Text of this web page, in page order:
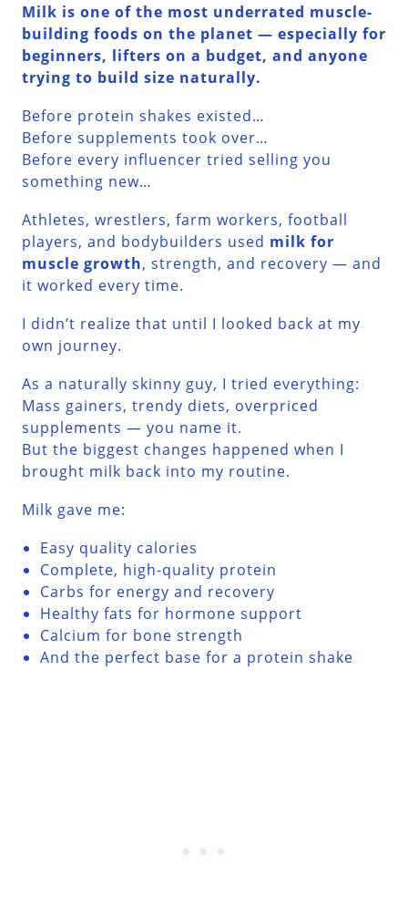
Milk is one of the most underrated muscle-
building foods on the planet — especially for
beginners, lifters on a budget, and anyone
trying to build size naturally.
Before protein shakes existed…
Before supplements took over…
Before every influencer tried selling you
something new…
Athletes, wrestlers, farm workers, football
players, and bodybuilders used milk for
muscle growth, strength, and recovery — and
it worked every time.
I didn’t realize that until I looked back at my
own journey.
As a naturally skinny guy, I tried everything:
Mass gainers, trendy diets, overpriced
supplements — you name it.
But the biggest changes happened when I
brought milk back into my routine.
Milk gave me:
Easy quality calories
Complete, high-quality protein
Carbs for energy and recovery
Healthy fats for hormone support
Calcium for bone strength
And the perfect base for a protein shake